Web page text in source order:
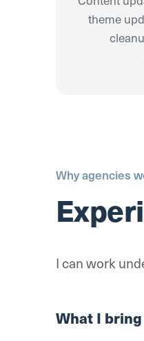
theme
Why agencies
I can work
What I bring